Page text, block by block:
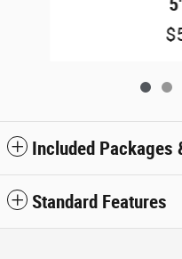
Included Packages
Standard Features